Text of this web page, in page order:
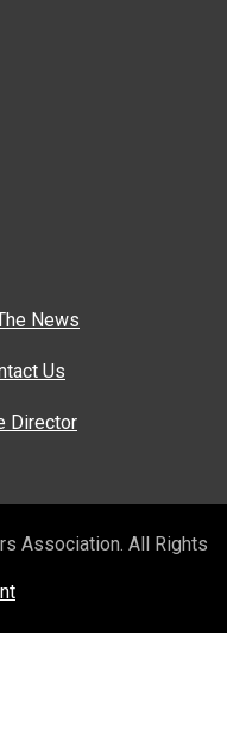
News
Us
Director
Association. All Rights